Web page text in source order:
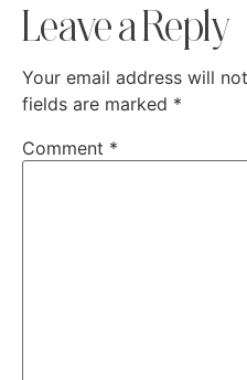
Leave a Reply
Your email address will
fields are marked *
Comment *